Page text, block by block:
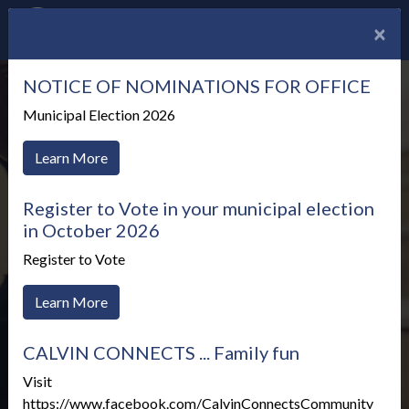
Meetings & Agendas
×
NOTICE OF NOMINATIONS FOR OFFICE
Municipal Election 2026
Learn More
Register to Vote in your municipal election
in October 2026
Register to Vote
Learn More
CALVIN CONNECTS ... Family fun
Visit
https://www.facebook.com/CalvinConnectsCommunity